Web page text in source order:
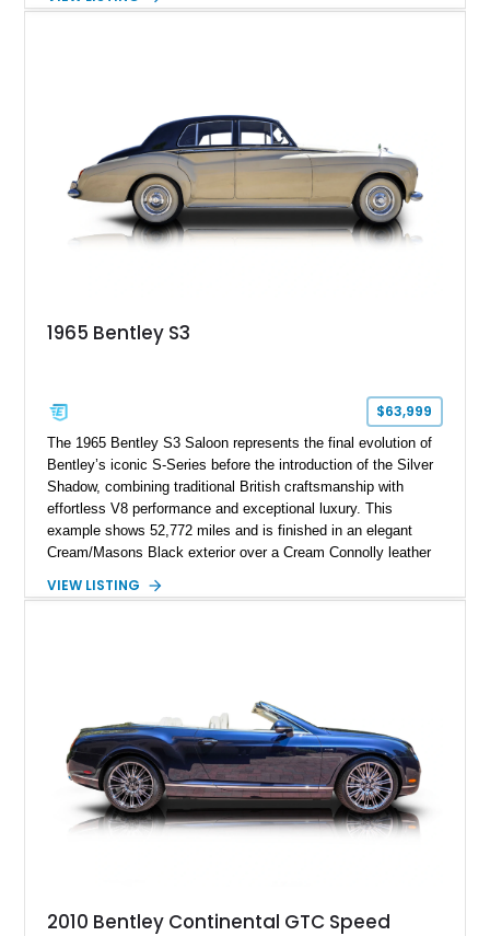
shows approximately 57,730 miles and is finished in an
commanding presence, and turbocharged 6.75L V8, this Turbo
R represents an important chapter in Bentley’s transition from
traditional luxury saloons into the high-performance grand
touring era.
1965 Bentley S3
$63,999
The 1965 Bentley S3 Saloon represents the final evolution of
Bentley’s iconic S-Series before the introduction of the Silver
Shadow, combining traditional British craftsmanship with
effortless V8 performance and exceptional luxury. This
example shows 52,772 miles and is finished in an elegant
Cream/Masons Black exterior over a Cream Connolly leather
wood veneer cabin, rear passenger picnic tables, and
VIEW LISTING
2010 Bentley Continental GTC Speed